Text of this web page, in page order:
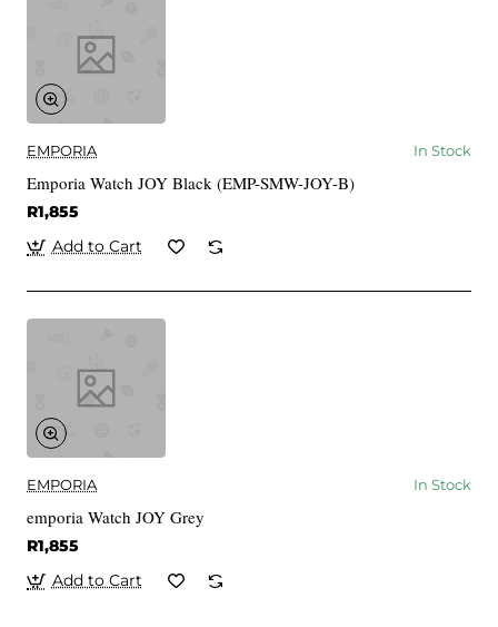
EMPORIA In Stock
Emporia Watch JOY Black (EMP-SMW-JOY-B)
R1,855
Add to Cart
EMPORIA In Stock
emporia Watch JOY Grey
R1,855
Add to Cart